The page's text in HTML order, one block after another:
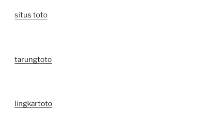
situs toto
tarungtoto
lingkartoto